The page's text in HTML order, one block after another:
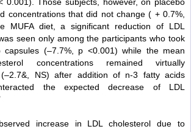
concentrations that did not change ( + 0.7%,
MUFA diet, a significant reduction of LDL
seen only among the participants who took
capsules (–7.7%, p <0.001) while the mean
concentrations remained virtually
(–2.7&, NS) after addition of n-3 fatty acids
the expected decrease of LDL
increase in LDL cholesterol due to